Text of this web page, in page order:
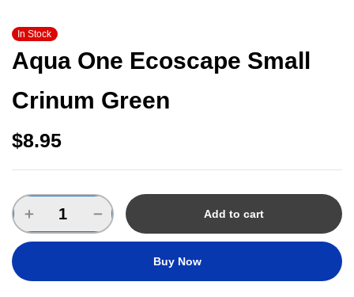
In Stock
Aqua One Ecoscape Small
Crinum Green
$8.95
Add to cart
Buy Now